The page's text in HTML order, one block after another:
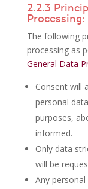
2.2.3
Processing:
The following
processing as
General Data
Consent will
personal
purposes,
informed.
Only data
will be
Any